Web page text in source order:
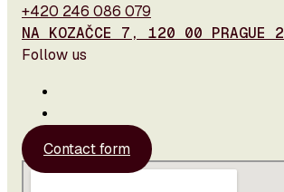
+420 246 086 079
NA KOZAČCE 7, 120 00 PRAGUE 2
Follow us
Contact form